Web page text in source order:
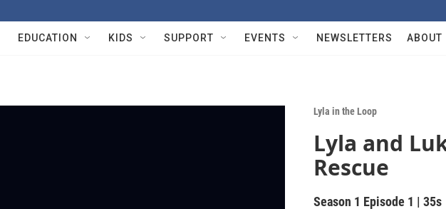
w
a
c
h
Q
u
EDUCATION KIDS SUPPORT EVENTS NEWSLETTERS ABOUT
Lyla in the Loop
Lyla and
Rescue
Season 1 Episode 1 |35s